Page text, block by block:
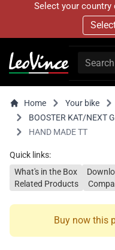
Select your
Home Your bike
BOOSTER KAT/NEXT
HAND MADE TT
Quick links:
What's in the Box
Related Products
Buy now this